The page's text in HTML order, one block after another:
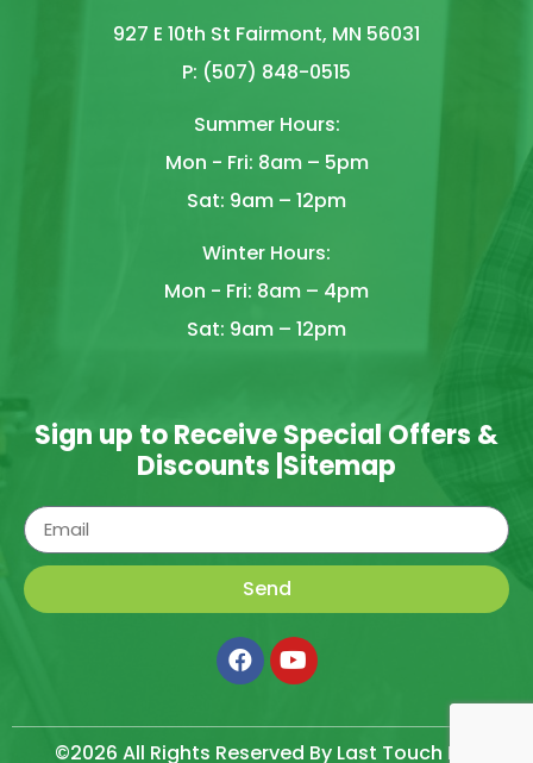
927 E 10th St Fairmont, MN 56031
P: (507) 848-0515
Summer Hours:
Mon - Fri: 8am – 5pm
Sat: 9am – 12pm
Winter Hours:
Mon - Fri: 8am – 4pm
Sat: 9am – 12pm
Sign up to Receive Special Offers &
Discounts | Sitemap
Send
©2026 All Rights Reserved By Last Touch LLC